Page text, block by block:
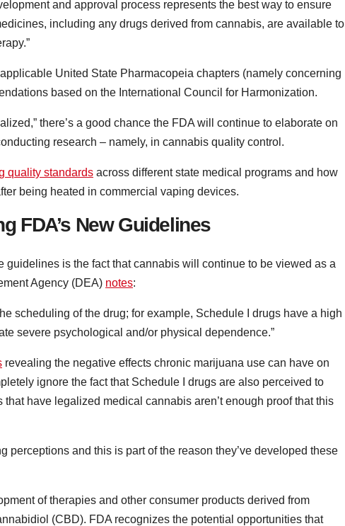
and approval process represents the best way to ensure
including any drugs derived from cannabis, are available to
United State Pharmacopeia chapters (namely concerning
based on the International Council for Harmonization.
there’s a good chance the FDA will continue to elaborate on
research – namely, in cannabis quality control.
quality standards across different state medical programs and how
being heated in commercial vaping devices.
FDA’s New Guidelines
guidelines is the fact that cannabis will continue to be viewed as a
Agency (DEA) notes:
scheduling of the drug; for example, Schedule I drugs have a high
severe psychological and/or physical dependence.”
revealing the negative effects chronic marijuana use can have on
ignore the fact that Schedule I drugs are also perceived to
have legalized medical cannabis aren’t enough proof that this
perceptions and this is part of the reason they’ve developed these
of therapies and other consumer products derived from
(CBD). FDA recognizes the potential opportunities that